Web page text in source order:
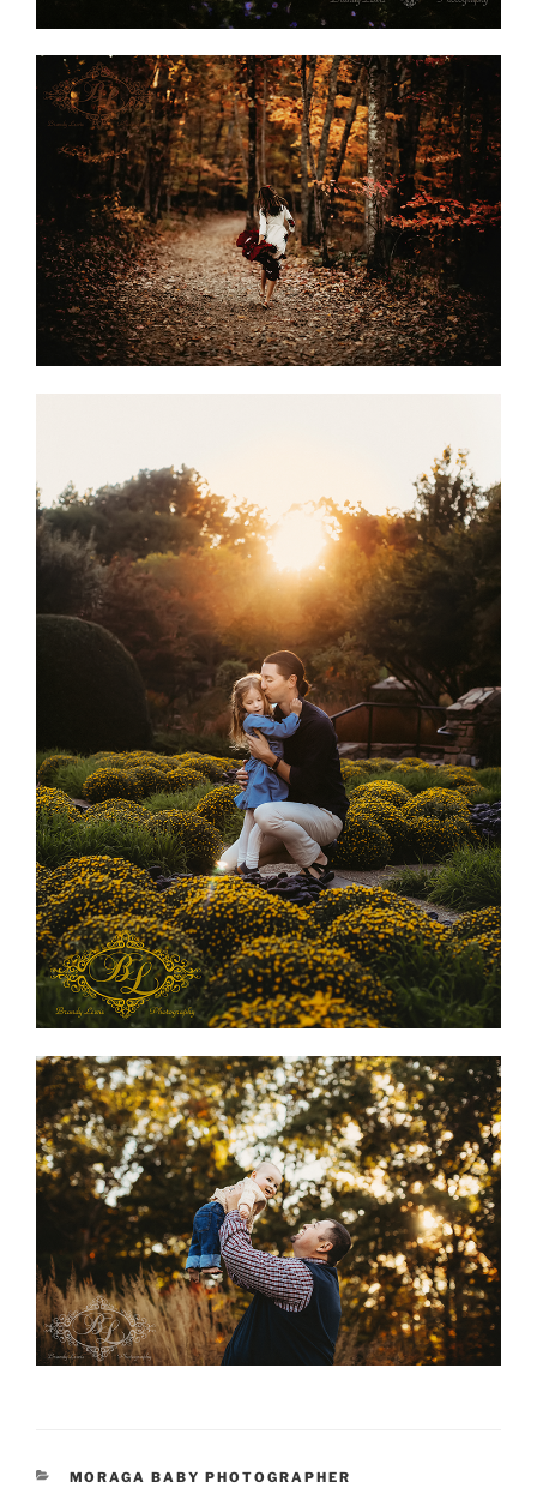
CATEGORIES
MORAGA BABY PHOTOGRAPHER